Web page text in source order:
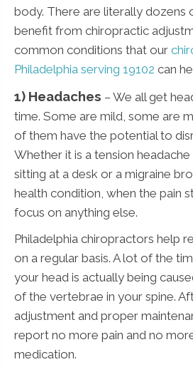
body. There are literally dozens
benefit from chiropractic
common conditions that our
Philadelphia serving 19102 can
1) Headaches – We all get
time. Some are mild, some are
of them have the potential to
Whether it is a tension
sitting at a desk or a migraine
health condition, when the pain
focus on anything else.
Philadelphia chiropractors help
on a regular basis. A lot of the
your head is actually being
of the vertebrae in your spine.
adjustment and proper
report no more pain and no
medication.